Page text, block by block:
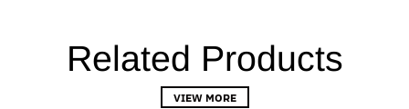
Related Products
VIEW MORE